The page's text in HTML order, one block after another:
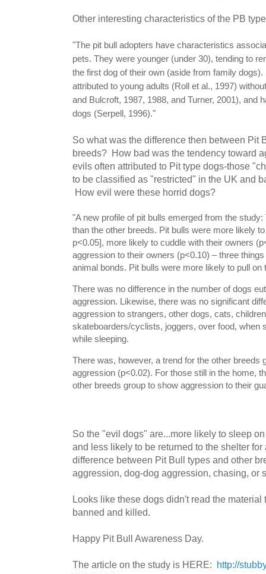
Other interesting characteristics of the PB
"The pit bull adopters have characteristics
pets. They were younger (under 30), tending to
the first dog of their own (aside from family
attributed to young adults (Roll et al., 1997)
and Bulcroft, 1987, 1988, and Turner, 2001), and
dogs (Serpell, 1996)."
So what was the difference then between Pit
breeds? How bad was the tendency toward
evils often attributed to Pit type dogs-those
to be classified as "restricted" in the UK and
How evil were these horrid dogs?
"A new profile of pit bulls emerged from the
than the other breeds. Pit bulls were more likely
p<0.05], more likely to cuddle with their owners
aggression to their owners (p<0.10) – three
animal bonds. Pit bulls were more likely to pull on
There was no difference in the number of dogs
aggression. Likewise, there was no significant
aggression to strangers, other dogs, cats,
skateboarders/cyclists, joggers, over food, when
while sleeping.
There was, however, a trend for the other breeds
aggression (p<0.02). For those still in the home,
other breeds group to show aggression to their
So the "evil dogs" are...more likely to sleep
and less likely to be returned to the shelter
difference between Pit Bull types and other
aggression, dog-dog aggression, chasing,
Looks like these dogs didn't read the material
banned and killed.
Happy Pit Bull Awareness Day.
The article on the study is HERE: http://